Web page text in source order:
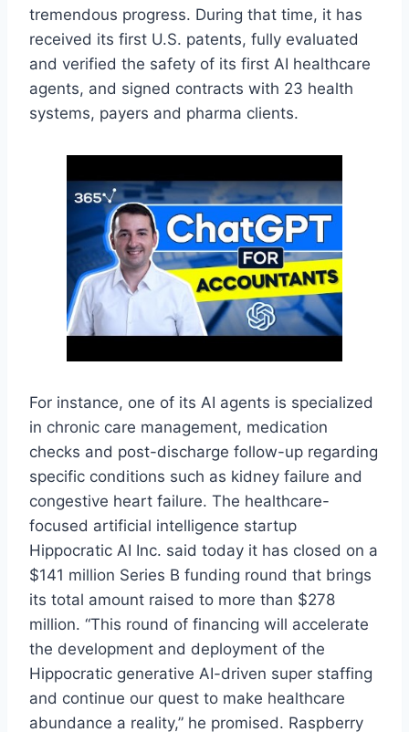
tremendous progress. During that time, it has
received its first U.S. patents, fully evaluated
and verified the safety of its first AI healthcare
agents, and signed contracts with 23 health
systems, payers and pharma clients.
For instance, one of its AI agents is specialized
in chronic care management, medication
checks and post-discharge follow-up regarding
specific conditions such as kidney failure and
congestive heart failure. The healthcare-
focused artificial intelligence startup
Hippocratic AI Inc. said today it has closed on a
$141 million Series B funding round that brings
its total amount raised to more than $278
million. “This round of financing will accelerate
the development and deployment of the
Hippocratic generative AI-driven super staffing
and continue our quest to make healthcare
abundance a reality,” he promised. Raspberry